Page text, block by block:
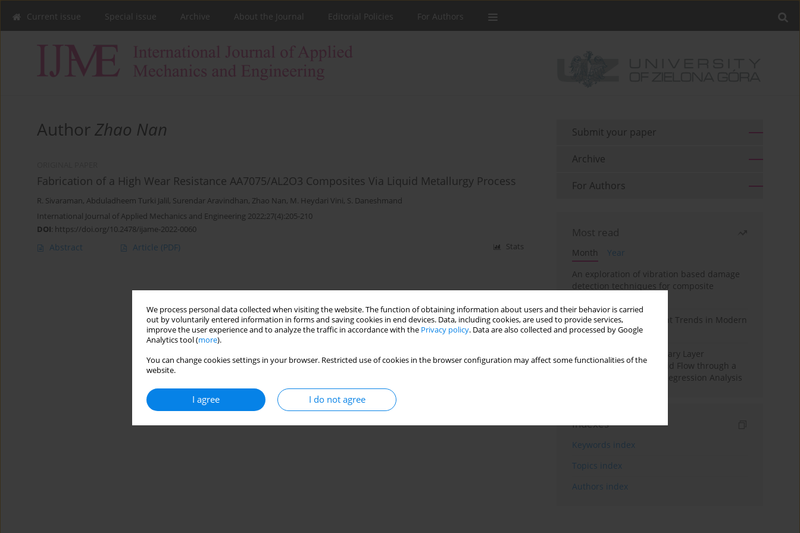
We process personal data collected when visiting the website. The function of obtaining information about users and their behavior is carried
out by voluntarily entered information in forms and saving cookies in end devices. Data, including cookies, are used to provide services,
improve the user experience and to analyze the traffic in accordance with the Privacy policy. Data are also collected and processed by Google
Analytics tool (more).
You can change cookies settings in your browser. Restricted use of cookies in the browser configuration may affect some functionalities of the
website.
I agree I do not agree
Current issue Special issue Archive About the Journal Editorial Policies For Authors
AuthorZhao Nan
Fabrication of a High Wear Resistance AA7075/AL2O3 Composites Via Liquid Metallurgy Process
R. Sivaraman, Abduladheem Turki Jalil, Surendar Aravindhan, Zhao Nan, M. Heydari Vini, S. Daneshmand
International Journal of Applied Mechanics and Engineering 2022;27(4):205-210
DOI: https://doi.org/10.2478/ijame-2022-0060
Abstract Article (PDF) Stats
Submit your paper
Archive
For Authors
Most read
Month
Year
An exploration of vibration based damage
detection techniques for composite
Design and Development Trends in Modern
Drilling Tools: A Review
Multiple Slips on Boundary Layer
Hydromagnetic Nanofluid Flow through a
Cylinder with Multiple Regression Analysis
Indexes
Keywords index
Topics index
Authors index